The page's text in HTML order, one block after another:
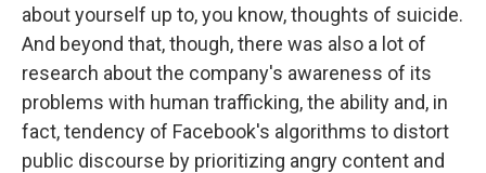
about yourself up to, you know, thoughts of suicide.
And beyond that, though, there was also a lot of
research about the company's awareness of its
problems with human trafficking, the ability and, in
fact, tendency of Facebook's algorithms to distort
public discourse by prioritizing angry content and